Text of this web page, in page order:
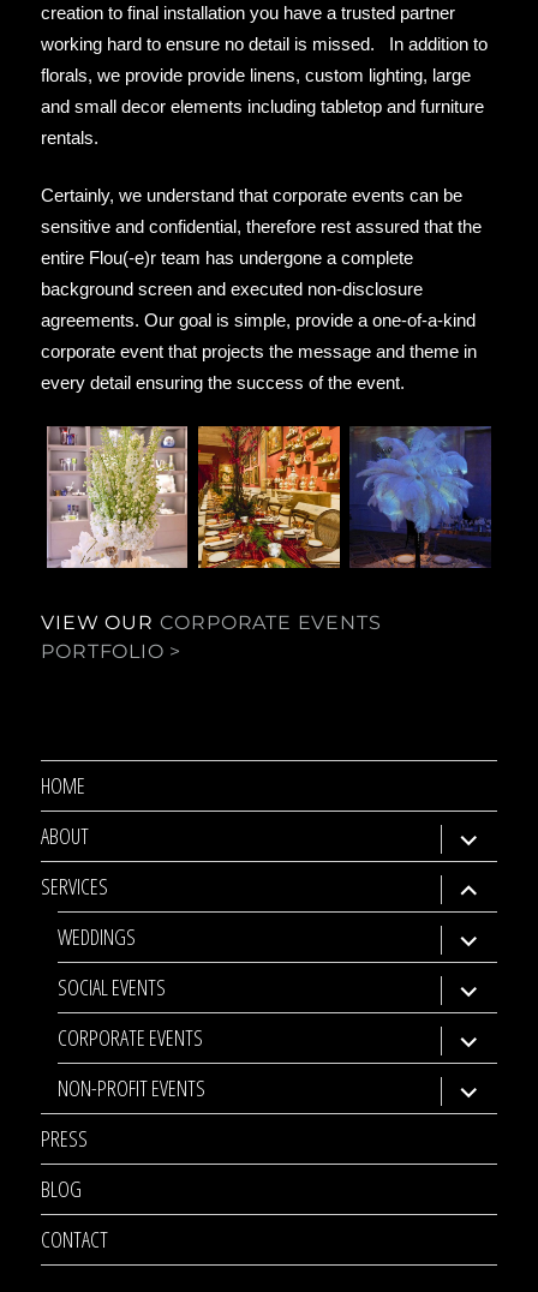
creation to final installation you have a trusted partner
working hard to ensure no detail is missed. In addition to
florals, we provide provide linens, custom lighting, large
and small decor elements including tabletop and furniture
rentals.
Certainly, we understand that corporate events can be
sensitive and confidential, therefore rest assured that the
entire Flou(‑e)r team has undergone a complete
background screen and executed non-disclosure
agreements. Our goal is simple, provide a one-of-a-kind
corporate event that projects the message and theme in
every detail ensuring the success of the event.
VIEW OUR CORPORATE EVENTS
PORTFOLIO >
HOME
ABOUT
expand
menu
SERVICES
expand
menu
WEDDINGS
expand
menu
SOCIAL EVENTS
expand
menu
CORPORATE EVENTS
expand
menu
NON-PROFIT EVENTS
expand
PRESS
BLOG
CONTACT